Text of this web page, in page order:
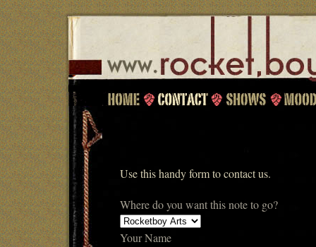
Use this handy form to contact us.
Where do you want this note to go?
Your Name